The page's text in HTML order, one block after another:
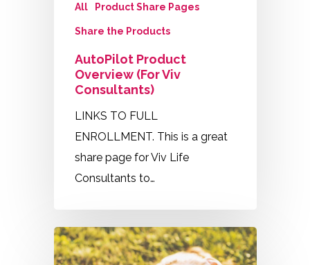
All Product Share Pages
Share the Products
AutoPilot Product
Overview (for Viv
Consultants)
LINKS TO FULL
ENROLLMENT. This is a great
share page for Viv Life
Consultants to…